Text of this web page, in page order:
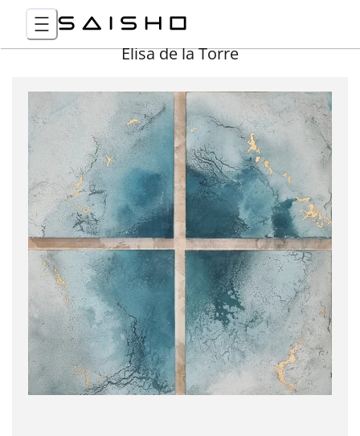
Elisa de la Torre